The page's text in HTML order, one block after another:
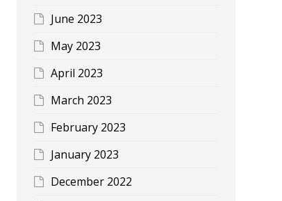
June 2023
May 2023
April 2023
March 2023
February 2023
January 2023
December 2022